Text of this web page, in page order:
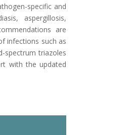
specific and
aspergillosis,
are
infections such as
spectrum triazoles
with the updated